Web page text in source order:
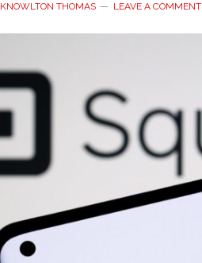
KNOWLTON THOMAS LEAVE A COMMENT